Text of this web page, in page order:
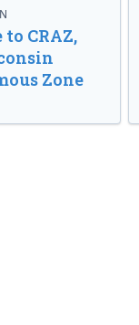
to CRAZ,
Zone